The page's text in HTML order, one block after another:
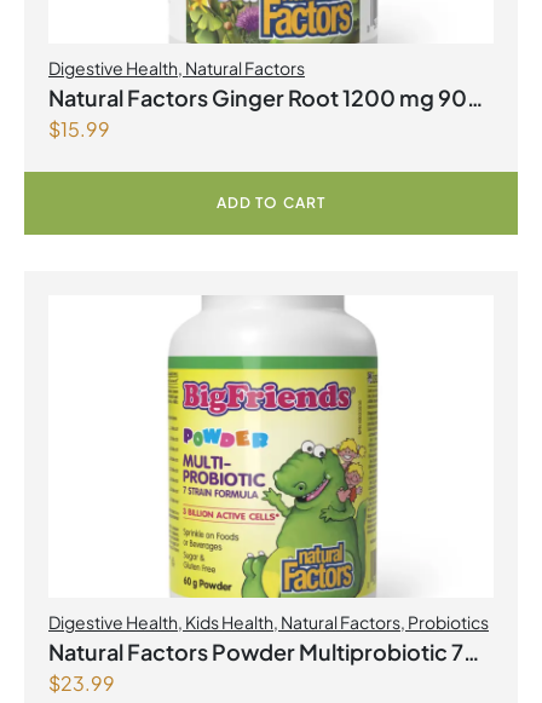
Digestive Health, Natural Factors
Natural Factors Ginger Root 1200 mg 90
Vegetarian Capsules
$15.99
ADD TO CART
Digestive Health, Kids Health, Natural Factors, Probiotics
Natural Factors Powder Multiprobiotic 7
strain formula 3 Billion Active Cells 60 g
$23.99